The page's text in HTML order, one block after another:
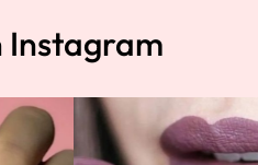
Instagram